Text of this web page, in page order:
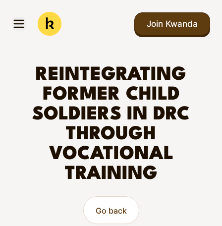
Open menu
Kwanda
Join Kwanda
REINTEGRATING
FORMER CHILD
SOLDIERS IN DRC
THROUGH
VOCATIONAL
TRAINING
Go back